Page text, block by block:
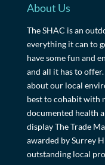
About Us
The SHAC is an
everything it can to
have some fun and
and all it has to
about our local
best to cohabit with
documented health
display The Trade
awarded by Surrey
outstanding local